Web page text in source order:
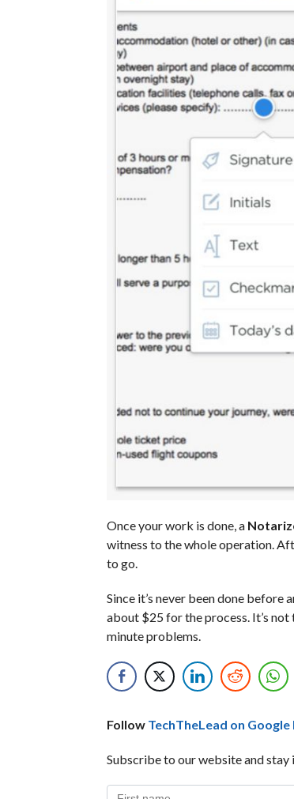
Once your work is done, a
witness to the whole operation.
to go.
Since it’s never been done before
about $25 for the process. It’s
minute problems.
Follow TechTheLead on Google
Subscribe to our website and